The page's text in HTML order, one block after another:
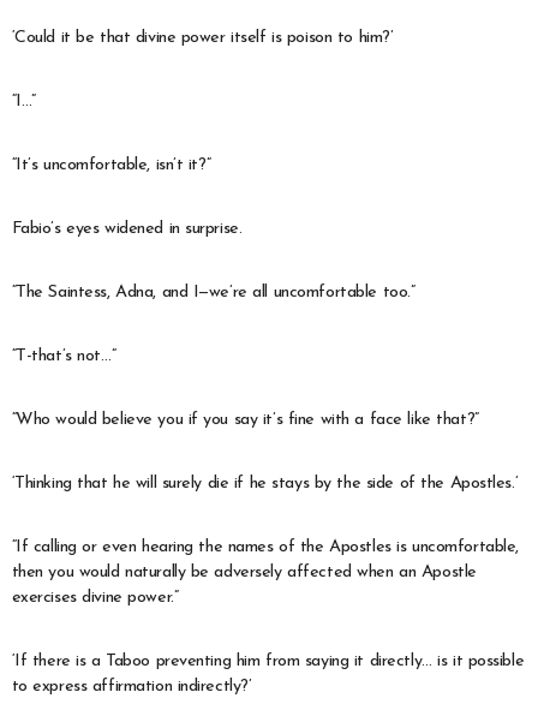
‘Could it be that divine power itself is poison to him?’
“I…”
“It’s uncomfortable, isn’t it?”
Fabio’s eyes widened in surprise.
“The Saintess, Adna, and I—we’re all uncomfortable too.”
“T-that’s not…”
“Who would believe you if you say it’s fine with a face like that?”
‘Thinking that he will surely die if he stays by the side of the Apostles.’
“If calling or even hearing the names of the Apostles is uncomfortable,
then you would naturally be adversely affected when an Apostle
exercises divine power.”
‘If there is a Taboo preventing him from saying it directly… is it possible
to express affirmation indirectly?’